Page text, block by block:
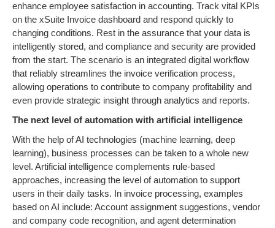
enhance employee satisfaction in accounting. Track vital KPIs
on the xSuite Invoice dashboard and respond quickly to
changing conditions. Rest in the assurance that your data is
intelligently stored, and compliance and security are provided
from the start. The scenario is an integrated digital workflow
that reliably streamlines the invoice verification process,
allowing operations to contribute to company profitability and
even provide strategic insight through analytics and reports.
The next level of automation with artificial intelligence
With the help of AI technologies (machine learning, deep
learning), business processes can be taken to a whole new
level. Artificial intelligence complements rule-based
approaches, increasing the level of automation to support
users in their daily tasks. In invoice processing, examples
based on AI include: Account assignment suggestions, vendor
and company code recognition, and agent determination